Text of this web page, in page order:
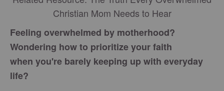
Christian Mom Needs to Hear
Feeling overwhelmed by motherhood?
Wondering how to prioritize your faith
when you're barely keeping up with everyday
life?